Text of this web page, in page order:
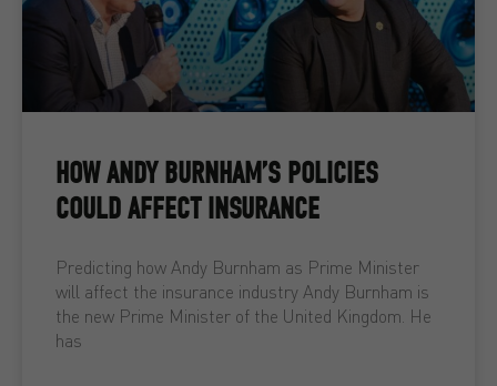
HOW ANDY BURNHAM’S POLICIES
COULD AFFECT INSURANCE
Predicting how Andy Burnham as Prime Minister
will affect the insurance industry Andy Burnham is
the new Prime Minister of the United Kingdom. He
has